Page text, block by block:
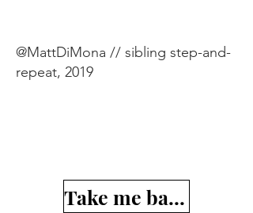
@MattDiMona // sibling step-and-
repeat, 2019
Take me back